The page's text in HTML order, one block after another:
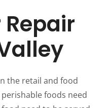
the retail and food
foods need